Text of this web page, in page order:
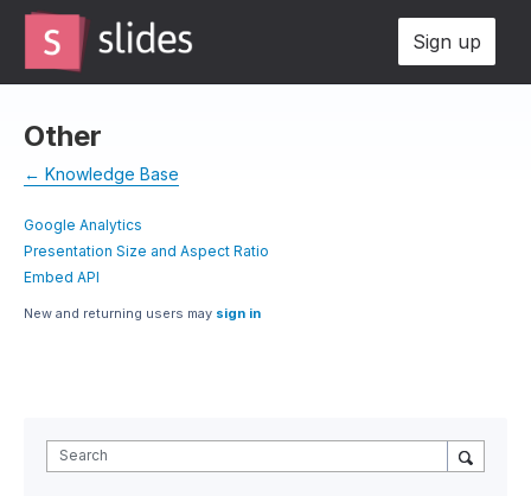
Sign up
Other
← Knowledge Base
Google Analytics
Presentation Size and Aspect Ratio
Embed API
New and returning users may sign in
Search